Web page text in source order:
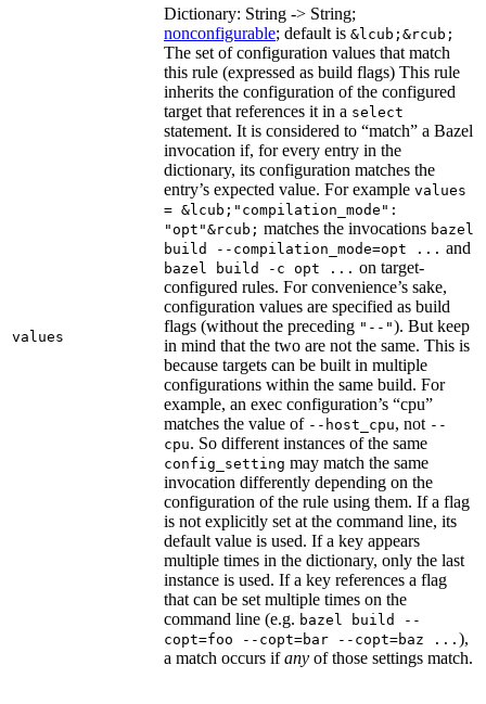
values
Dictionary: String -> String;
nonconfigurable; default is &lcub;&rcub;
The set of configuration values that match
this rule (expressed as build flags) This rule
inherits the configuration of the configured
target that references it in a select
statement. It is considered to “match” a Bazel
invocation if, for every entry in the
dictionary, its configuration matches the
entry’s expected value. For example values
= &lcub;"compilation_mode":
"opt"&rcub; matches the invocations bazel
build --compilation_mode=opt ... and
bazel build -c opt ... on target-
configured rules. For convenience’s sake,
configuration values are specified as build
flags (without the preceding "--"). But keep
in mind that the two are not the same. This is
because targets can be built in multiple
configurations within the same build. For
example, an exec configuration’s “cpu”
matches the value of --host_cpu, not --
cpu. So different instances of the same
config_setting may match the same
invocation differently depending on the
configuration of the rule using them. If a flag
is not explicitly set at the command line, its
default value is used. If a key appears
multiple times in the dictionary, only the last
instance is used. If a key references a flag
that can be set multiple times on the
command line (e.g. bazel build --
copt=foo --copt=bar --copt=baz ... ),
a match occurs ifany of those settings match.